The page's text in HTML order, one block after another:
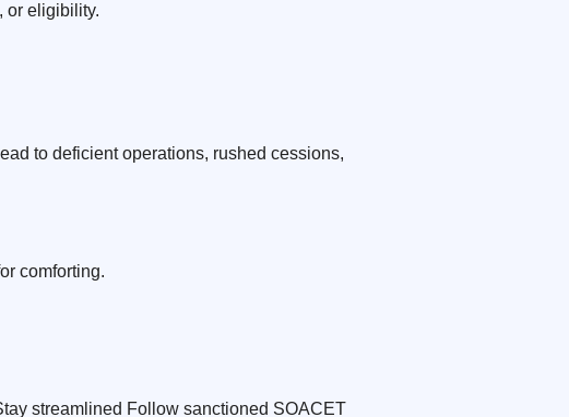
or eligibility.
to deficient operations, rushed cessions,
comforting.
streamlined Follow sanctioned SOACET